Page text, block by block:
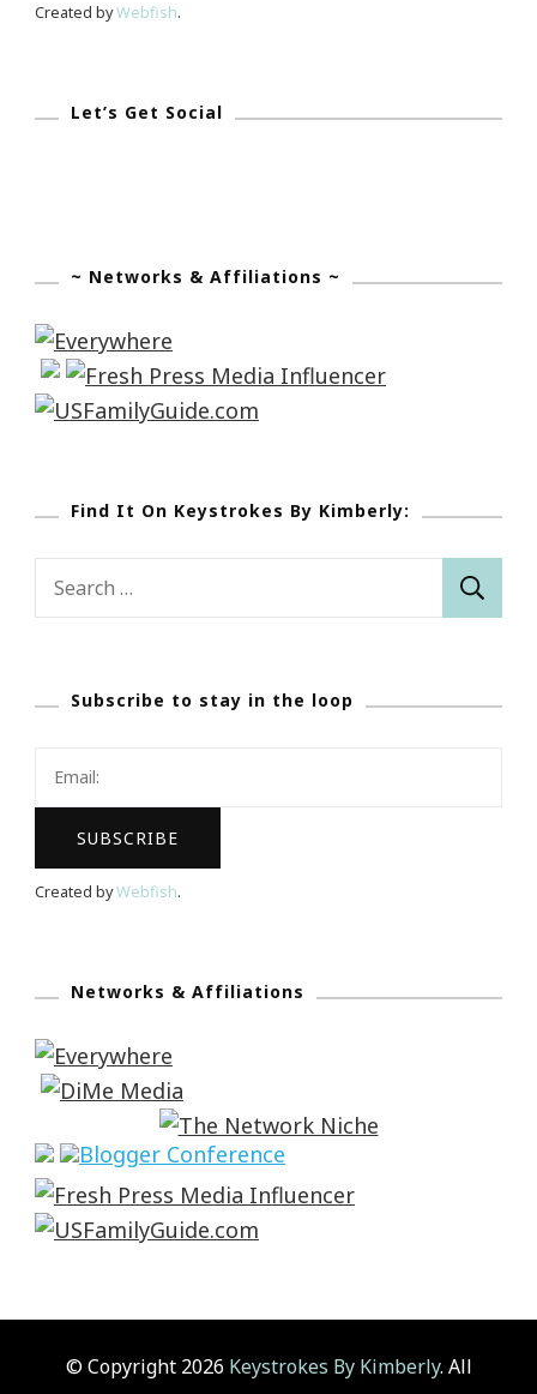
Created byWebfish.
Let’s Get Social
~ Networks & Affiliations ~
Find It On Keystrokes By Kimberly:
Search
Subscribe to stay in the loop
Created byWebfish.
Networks & Affiliations
© Copyright 2026 Keystrokes By Kimberly. All